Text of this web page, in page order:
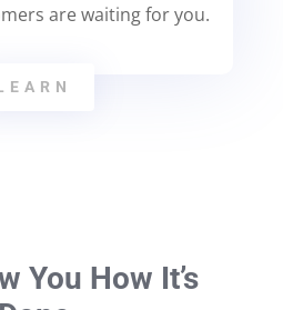
are waiting for you.
You How It’s